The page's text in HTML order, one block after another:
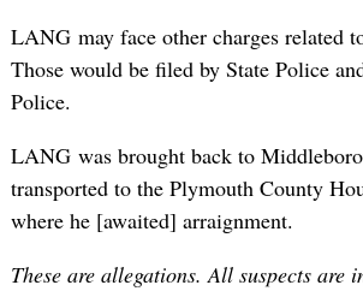
LANG may face other charges related
Those would be filed by State Police
Police.
LANG was brought back to
transported to the Plymouth County
where he [awaited] arraignment.
These are allegations. All suspects are